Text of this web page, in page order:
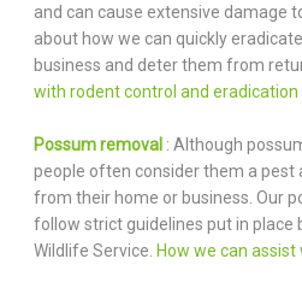
and can cause extensive damage
about how we can quickly
business and deter them from
with rodent control and eradication
Possum removal : Although
people often consider them a pest
from their home or business. Our
follow strict guidelines put in place
Wildlife Service. How we can